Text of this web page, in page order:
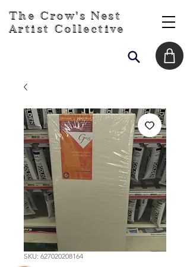
The Crow's Nest
Artist Collective
SKU: 627020208164